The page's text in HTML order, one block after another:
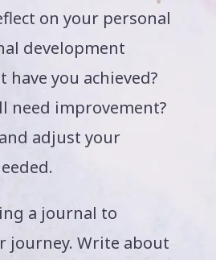
on your personal
development
have you achieved?
need improvement?
adjust your
a journal to
journey. Write about